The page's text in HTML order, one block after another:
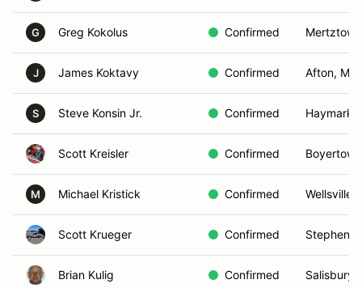
G Greg Kokolus Confirmed
J James Koktavy Confirmed Afton, MN
S Steve Konsin Jr. Confirmed
Scott Kreisler Confirmed
M Michael Kristick Confirmed Wellsville,
Scott Krueger Confirmed Stephens
Brian Kulig Confirmed Salisbury,